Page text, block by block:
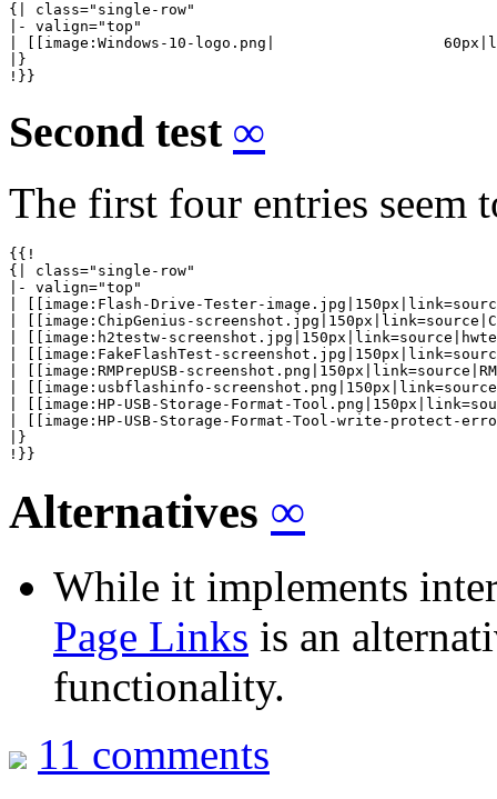
{| class="single-row"
|- valign="top"
| [[image:Windows-10-logo.png|
|}
!}}
Second test ∞
The first four entries seem
{{!
{| class="single-row"
|- valign="top"
| [[image:Flash-Drive-Tester-
| [[image:ChipGenius-
| [[image:h2testw-
| [[image:FakeFlashTest-
| [[image:RMPrepUSB-
| [[image:usbflashinfo-
| [[image:HP-USB-Storage-Format-
| [[image:HP-USB-Storage-Format-Tool-write-protect-
|}
!}}
Alternatives ∞
While it implements
Page Links is an
functionality.
11 comments